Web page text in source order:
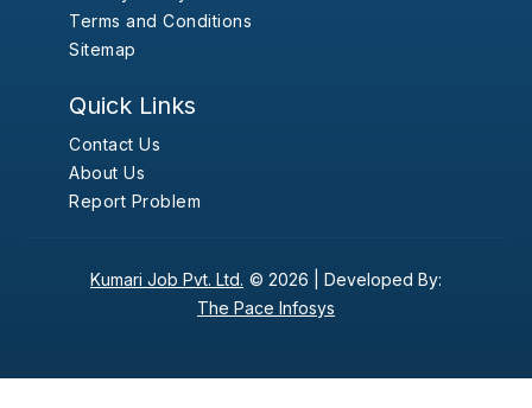
Terms and Conditions
Sitemap
Quick Links
Contact Us
About Us
Report Problem
Kumari Job Pvt. Ltd. © 2026 | Developed By:
The Pace Infosys